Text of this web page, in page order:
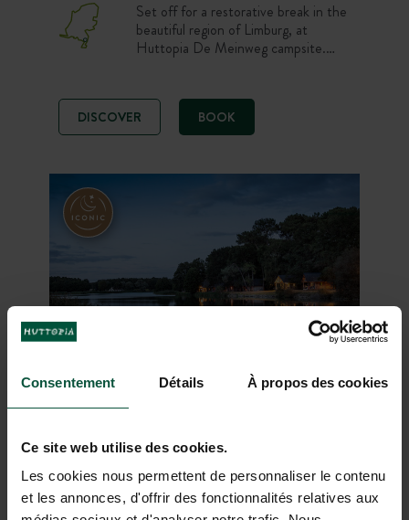
Consentement Détails À propos des cookies
Ce site web utilise des cookies.
Les cookies nous permettent de personnaliser le contenu
et les annonces, d'offrir des fonctionnalités relatives aux
Set off for a restorative break in the
beautiful region of Limburg, at
Huttopia De Meinweg campsite.
campsite offers an unspoiled setting
in the midst of nature with two
beautiful heated pools. The ideal
the Netherlands.
DISCOVER BOOK
Loire Valley-From 02/04/2026 to
01/11/2026
Forest Lake Heritage